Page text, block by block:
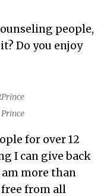
people,
Do you enjoy
for over 12
I can give back
am more than
from all